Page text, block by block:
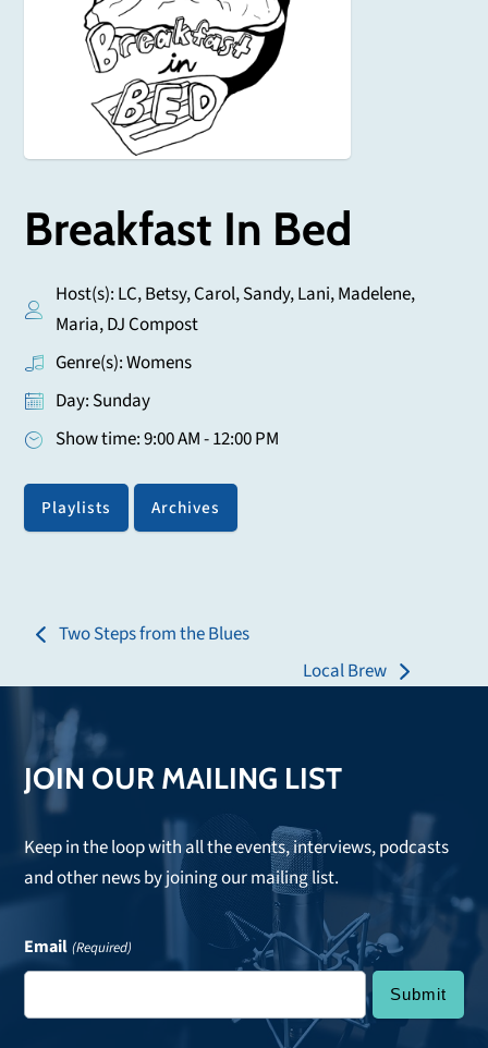
Breakfast In Bed
Host(s): LC, Betsy, Carol, Sandy, Lani, Madelene,
Maria, DJ Compost
Genre(s): Womens
Day: Sunday
Show time: 9:00 AM - 12:00 PM
Playlists Archives
previous
Two Steps from the Blues
next
Local Brew
JOIN OUR MAILING LIST
Keep in the loop with all the events, interviews, podcasts
and other news by joining our mailing list.
Email (Required)